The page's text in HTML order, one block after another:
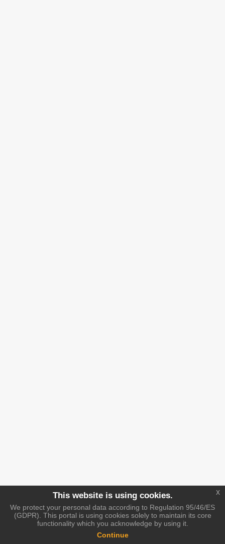
This website is using cookies.
We protect your personal data according to Regulation 95/46/ES
(GDPR). This portal is using cookies solely to maintain its core
functionality which you acknowledge by using it.
Continue
x